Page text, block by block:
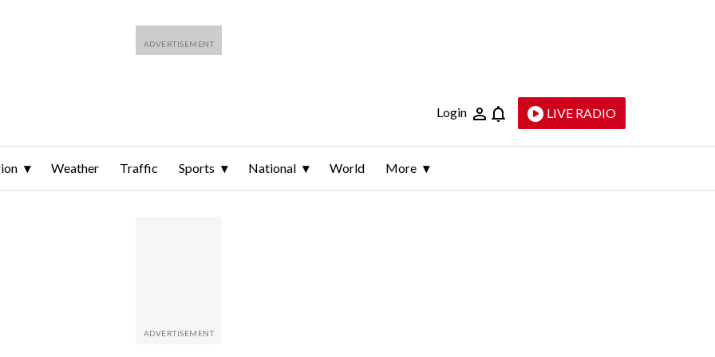
Login LIVE RADIO
Weather Traffic Sports National World More